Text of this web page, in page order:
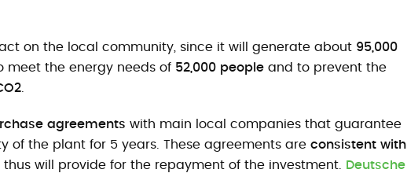
on the local community, since it will generate about 95,000
meet the energy needs of 52,000 people and to prevent the
agreements with main local companies that guarantee
of the plant for 5 years. These agreements are consistent with
will provide for the repayment of the investment.
Deutsche